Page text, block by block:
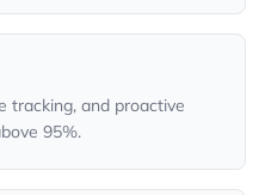
tracking, and proactive
95%.